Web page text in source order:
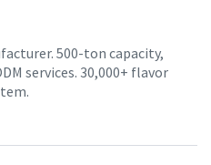
500-ton capacity,
services. 30,000+ flavor